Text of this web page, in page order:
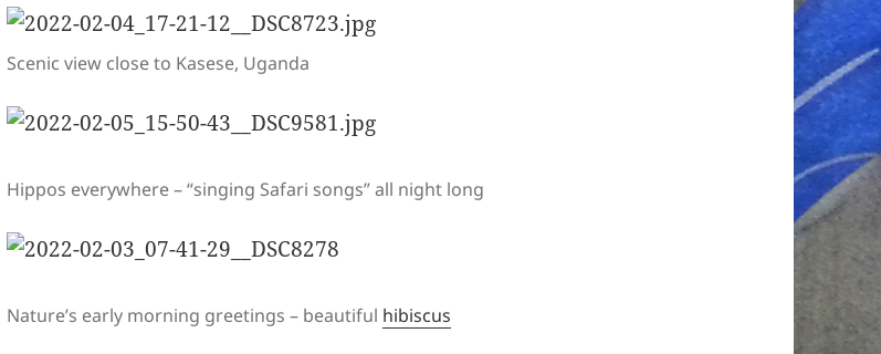
Scenic view close to Kasese, Uganda
Hippos everywhere – “singing Safari songs” all night long
Nature’s early morning greetings – beautiful hibiscus